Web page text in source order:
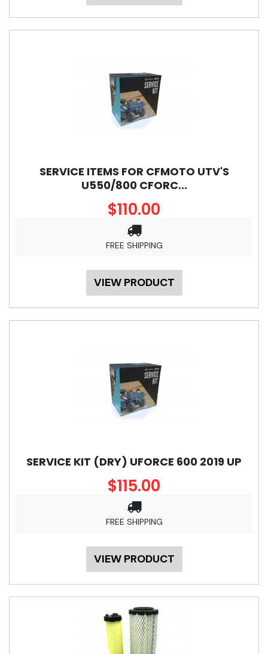
SERVICE ITEMS FOR CFMOTO UTV'S
U550/800 CFORC...
$110.00
FREE SHIPPING
VIEW PRODUCT
SERVICE KIT (DRY) UFORCE 600 2019 UP
$115.00
FREE SHIPPING
VIEW PRODUCT